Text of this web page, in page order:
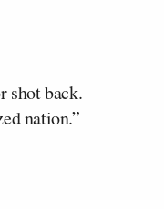
shot back.
nation.”